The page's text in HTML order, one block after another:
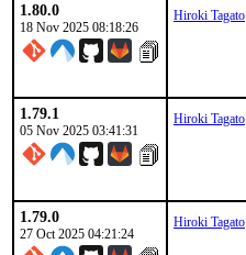
1.80.0
18 Nov 2025 08:18:26
Hiroki Tagato
1.79.1
05 Nov 2025 03:41:31
Hiroki Tagato
1.79.0
27 Oct 2025 04:21:24
Hiroki Tagato